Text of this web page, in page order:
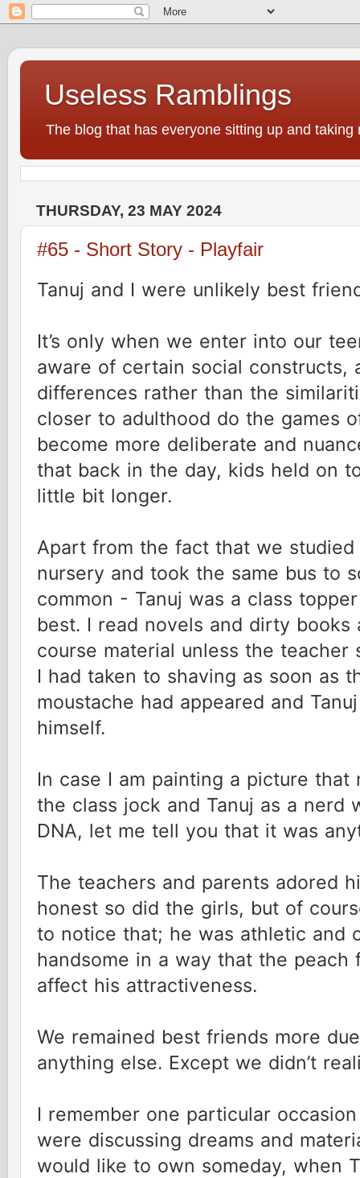
Useless Ramblings
The blog that has everyone sitting up and taking
THURSDAY, 23 MAY 2024
#65 - Short Story - Playfair
Tanuj and I were unlikely best
It’s only when we enter into our
aware of certain social constructs,
differences rather than the
closer to adulthood do the games
become more deliberate and
that back in the day, kids held on
little bit longer.
Apart from the fact that we
nursery and took the same bus to
common - Tanuj was a class
best. I read novels and dirty books
course material unless the teacher
I had taken to shaving as soon as
moustache had appeared and
himself.
In case I am painting a picture that
the class jock and Tanuj as a nerd
DNA, let me tell you that it was
The teachers and parents adored
honest so did the girls, but of
to notice that; he was athletic and
handsome in a way that the peach
affect his attractiveness.
We remained best friends more
anything else. Except we didn’t
I remember one particular
were discussing dreams and
would like to own someday, when